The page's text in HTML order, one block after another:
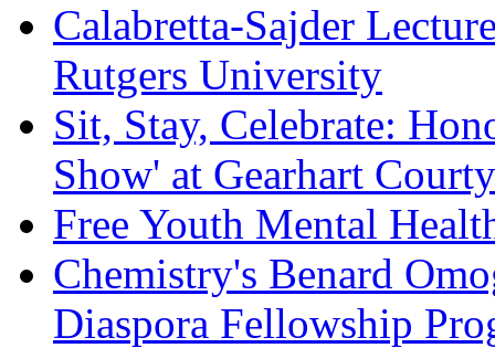
Calabretta-Sajder
Rutgers University
Sit, Stay, Celebrate:
Show' at Gearhart
Free Youth Mental
Chemistry's Benard
Diaspora Fellowship